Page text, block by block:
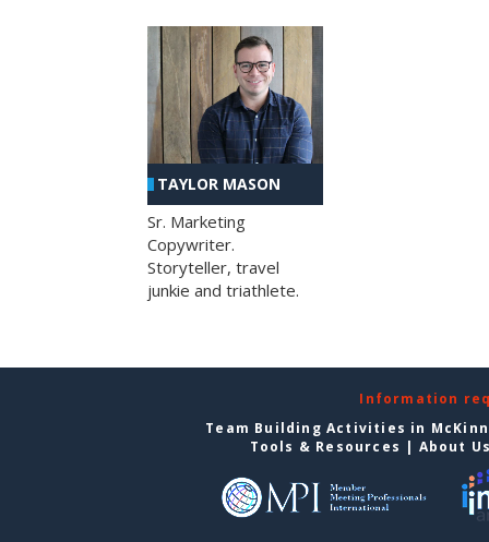
TAYLOR MASON
Sr. Marketing
Copywriter.
Storyteller, travel
junkie and triathlete.
Information
Team Building Activities in
Tools & Resources | About